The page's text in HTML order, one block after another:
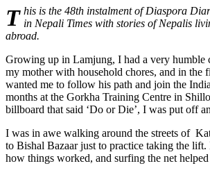
This is the 48th instalment of Diaspora Diaries, a regular series in Nepali Times with stories of Nepalis
abroad.
Growing up in Lamjung, I had a very humble
my mother with household chores, and in the
wanted me to follow his path and join the
months at the Gorkha Training Centre in
billboard that said ‘Do or Die’, I was put off
I was in awe walking around the streets of
to Bishal Bazaar just to practice taking the
how things worked, and surfing the net helped